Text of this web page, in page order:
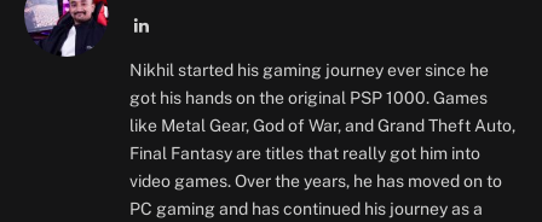
LinkedIn
Nikhil started his gaming journey ever since he
got his hands on the original PSP 1000. Games
like Metal Gear, God of War, and Grand Theft Auto,
Final Fantasy are titles that really got him into
video games. Over the years, he has moved on to
PC gaming and has continued his journey as a